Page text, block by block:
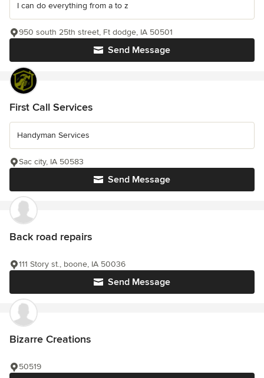
I can do everything from a to z
Send Message
950 south 25th street, Ft dodge, IA 50501
First Call Services
Handyman Services
Send Message
Sac city, IA 50583
Back road repairs
Send Message
111 Story st., boone, IA 50036
Bizarre Creations
50519